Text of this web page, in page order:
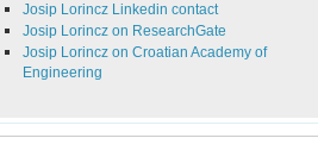
Josip Lorincz Linkedin contact
Josip Lorincz on ResearchGate
Josip Lorincz on Croatian Academy of
Engineering